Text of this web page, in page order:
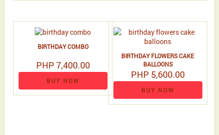
BIRTHDAY COMBO
PHP 7,400.00
BUY NOW
BIRTHDAY FLOWERS CAKE
BALLOONS
PHP 5,600.00
BUY NOW